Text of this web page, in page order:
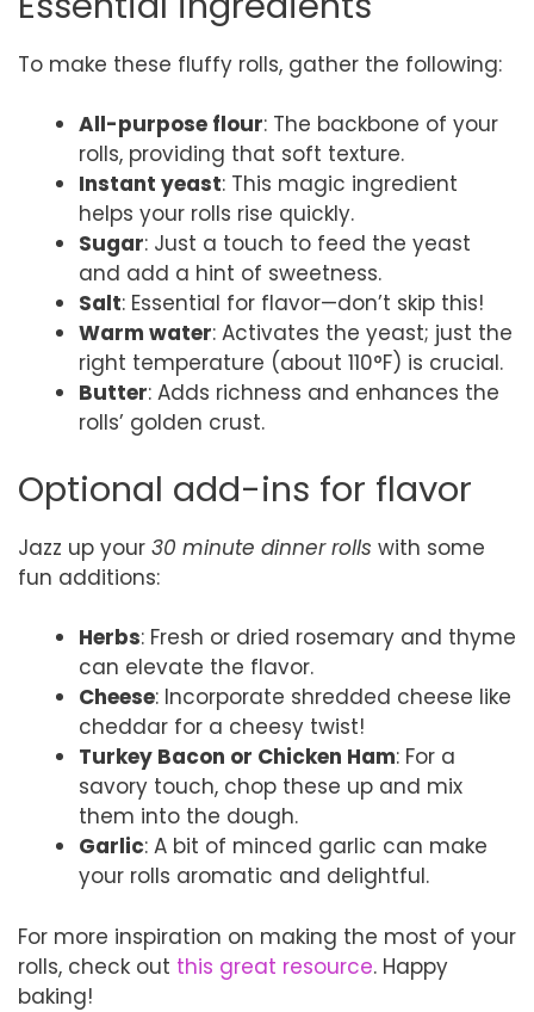
To make these fluffy rolls, gather the following:
All-purpose flour: The backbone of your
rolls, providing that soft texture.
Instant yeast: This magic ingredient
helps your rolls rise quickly.
Sugar: Just a touch to feed the yeast
and add a hint of sweetness.
Salt: Essential for flavor—don’t skip this!
Warm water: Activates the yeast; just the
right temperature (about 110°F) is crucial.
Butter: Adds richness and enhances the
rolls’ golden crust.
Optional add-ins for flavor
Jazz up your 30 minute dinner rolls with some
fun additions:
Herbs: Fresh or dried rosemary and thyme
can elevate the flavor.
Cheese: Incorporate shredded cheese like
cheddar for a cheesy twist!
Turkey Bacon or Chicken Ham: For a
savory touch, chop these up and mix
them into the dough.
Garlic: A bit of minced garlic can make
your rolls aromatic and delightful.
For more inspiration on making the most of your
rolls, check out this great resource. Happy
baking!